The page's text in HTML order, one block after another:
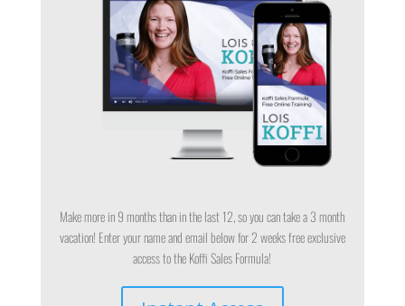
Make more in 9 months than in the last 12, so you can take a 3 month
vacation! Enter your name and email below for 2 weeks free exclusive
access to the Koffi Sales Formula!